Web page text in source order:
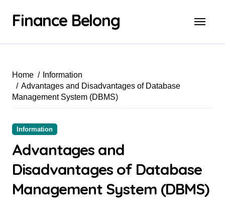
Finance Belong
Home
Information
Advantages and Disadvantages of Database
Management System (DBMS)
Information
Advantages and
Disadvantages of Database
Management System (DBMS)